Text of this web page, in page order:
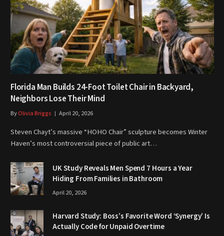
Florida Man Builds 24-Foot Toilet Chair in Backyard,
Neighbors Lose Their Mind
ByOlivia Briggs April 20, 2026
Steven Chayt’s massive “HOHO Chair” sculpture becomes Winter
Haven’s most controversial piece of public art…
UK Study Reveals Men Spend 7 Hours a Year
Hiding From Families in Bathroom
April 20, 2026
Harvard Study: Boss’s Favorite Word ‘Synergy’ Is
Actually Code for Unpaid Overtime